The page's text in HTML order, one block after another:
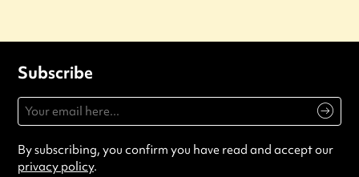
Subscribe
By subscribing, you confirm you have read and accept our
privacy policy.